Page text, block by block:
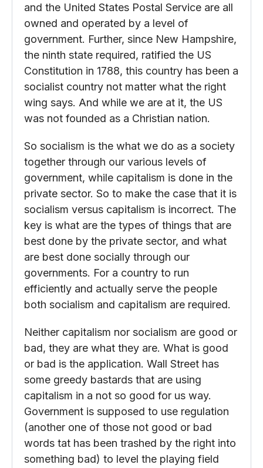
and the United States Postal Service are all
owned and operated by a level of
government. Further, since New Hampshire,
the ninth state required, ratified the US
Constitution in 1788, this country has been a
socialist country not matter what the right
wing says. And while we are at it, the US
was not founded as a Christian nation.
So socialism is the what we do as a society
together through our various levels of
government, while capitalism is done in the
private sector. So to make the case that it is
socialism versus capitalism is incorrect. The
key is what are the types of things that are
best done by the private sector, and what
are best done socially through our
governments. For a country to run
efficiently and actually serve the people
both socialism and capitalism are required.
Neither capitalism nor socialism are good or
bad, they are what they are. What is good
or bad is the application. Wall Street has
some greedy bastards that are using
capitalism in a not so good for us way.
Government is supposed to use regulation
(another one of those not good or bad
words tat has been trashed by the right into
something bad) to level the playing field